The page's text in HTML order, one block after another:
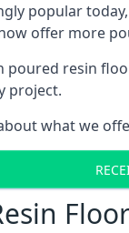
popular
offer more
poured resin
project.
what we